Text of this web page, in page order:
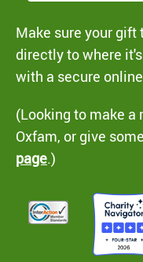
Make sure your gift
directly to where
with a secure
(Looking to make
Oxfam, or give
page.)